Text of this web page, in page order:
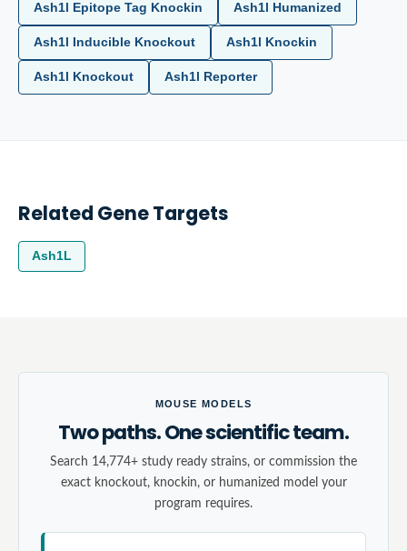
Ash1l Epitope Tag Knockin Ash1l Humanized
Ash1l Inducible Knockout Ash1l Knockin
Ash1l Knockout Ash1l Reporter
Related Gene Targets
Ash1L
MOUSE MODELS
Two paths. One scientific team.
Search 14,774+ study ready strains, or commission the
exact knockout, knockin, or humanized model your
program requires.